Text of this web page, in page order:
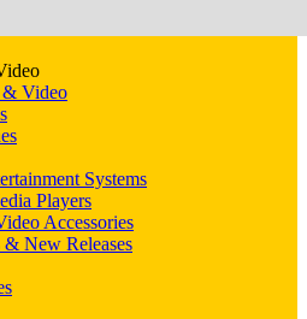
Video
Systems
Players
Accessories
& New Releases